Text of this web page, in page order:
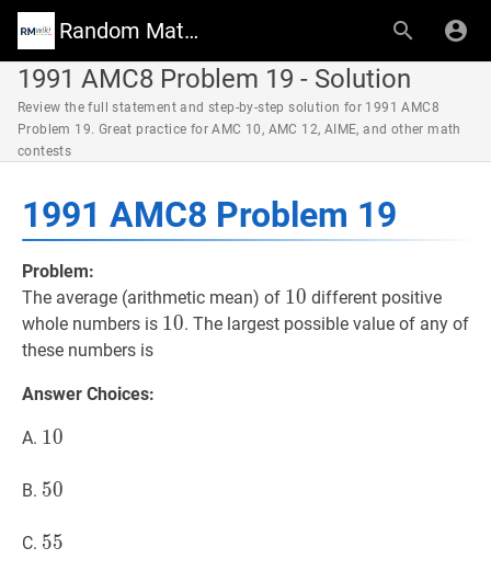
Random Math Wiki
1991 AMC8 Problem 19 - Solution
Review the full statement and step-by-step solution for 1991 AMC8
Problem 19. Great practice for AMC 10, AMC 12, AIME, and other math
contests
1991 AMC8 Problem 19
Problem:
The average (arithmetic mean) of 10 10
10 different positive
whole numbers is 1010
10. The largest possible value of any of
these numbers is
Answer Choices:
A. 10
10
B. 50
50
C. 55
55